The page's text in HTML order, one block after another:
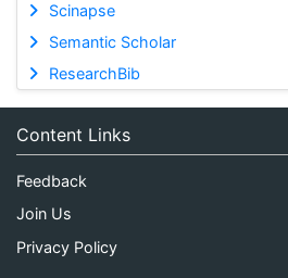
Scinapse
Semantic Scholar
ResearchBib
Content Links
Feedback
Join Us
Privacy Policy